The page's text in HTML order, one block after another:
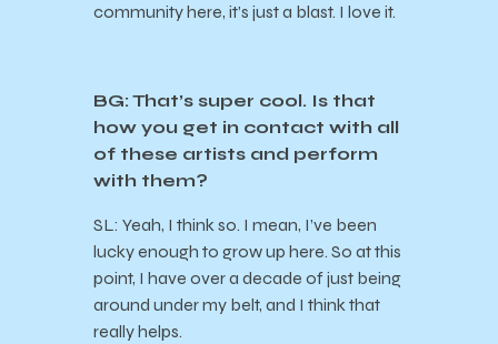
community here, it’s just a blast. I love it.
BG: That’s super cool. Is that
how you get in contact with all
of these artists and perform
with them?
SL: Yeah, I think so. I mean, I’ve been
lucky enough to grow up here. So at this
point, I have over a decade of just being
around under my belt, and I think that
really helps.